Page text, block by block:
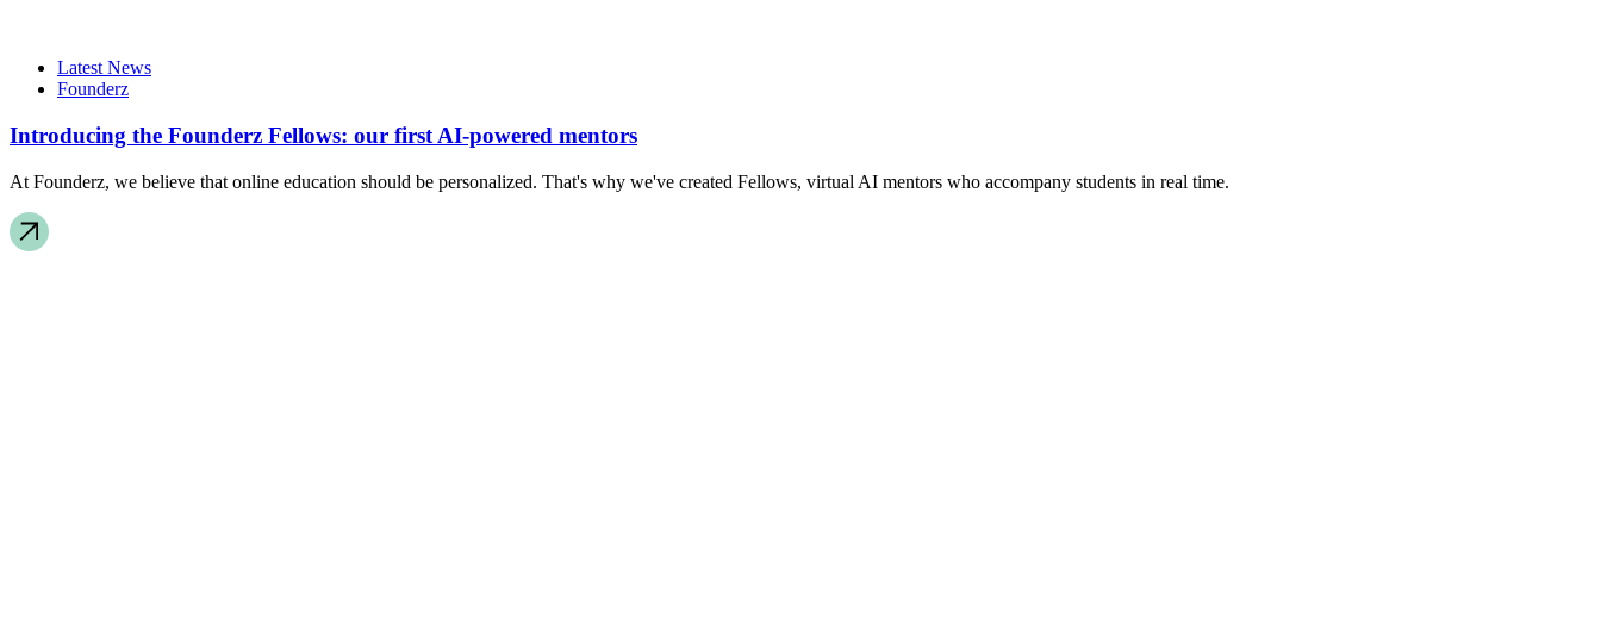
Latest News
Founderz
Introducing the Founderz Fellows: our first AI-powered mentors
At Founderz, we believe that online education should be personalized. That's why we've created Fellows, virtual AI mentors who accompany students in real time.